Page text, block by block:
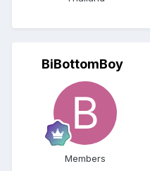
BiBottomBoy
Members